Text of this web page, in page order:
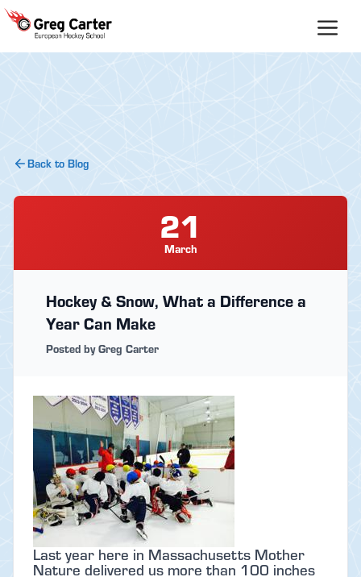
Skip
content
Back to Blog
21
March
Hockey & Snow, What a Difference a
Year Can Make
Posted by Greg Carter
Last year here in Massachusetts Mother
Nature delivered us more than 100 inches